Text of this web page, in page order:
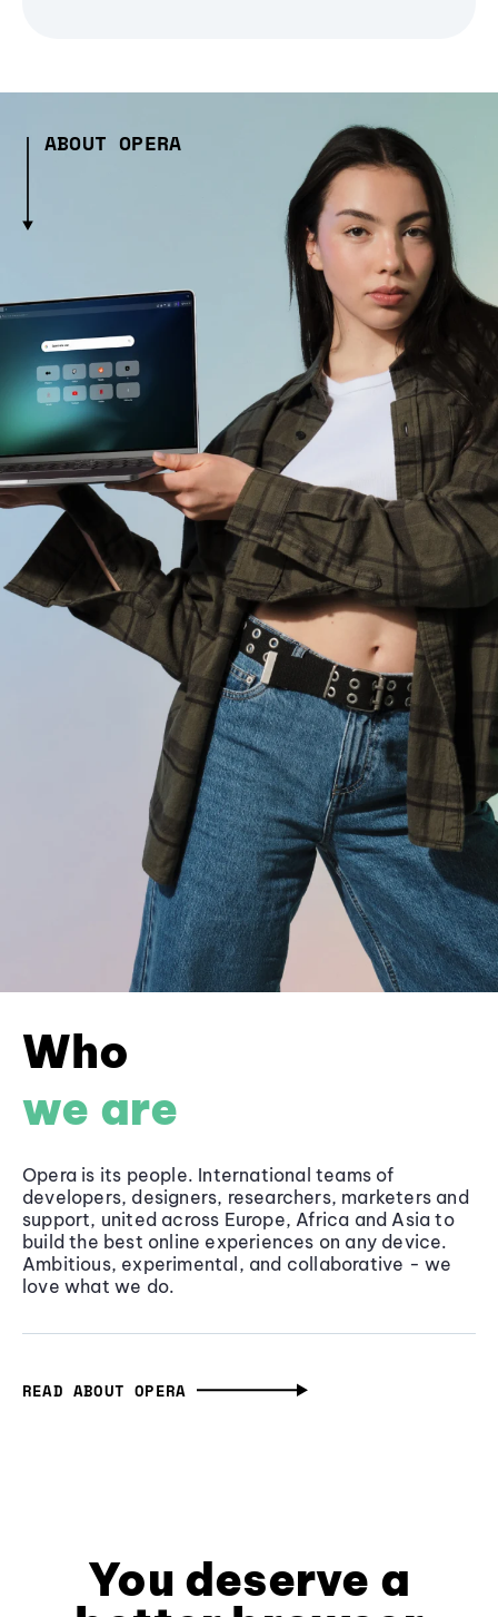
ABOUT OPERA
Who
we are
Opera is its people. International teams of
developers, designers, researchers, marketers and
support, united across Europe, Africa and Asia to
build the best online experiences on any device.
Ambitious, experimental, and collaborative - we
love what we do.
READ ABOUT OPERA
You deserve a